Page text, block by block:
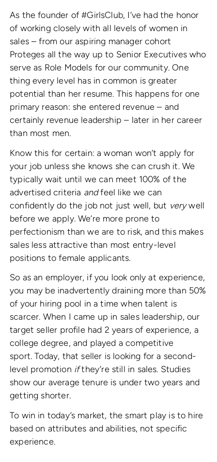
As the founder of #GirlsClub, I’ve had the honor
of working closely with all levels of women in
sales – from our aspiring manager cohort
Proteges all the way up to Senior Executives who
serve as Role Models for our community. One
thing every level has in common is greater
potential than her resume. This happens for one
primary reason: she entered revenue – and
certainly revenue leadership – later in her career
than most men.
Know this for certain: a woman won’t apply for
your job unless she knows she can crush it. We
typically wait until we can meet 100% of the
advertised criteria andfeel like we can
confidently do the job not just well, but verywell
before we apply. We’re more prone to
perfectionism than we are to risk, and this makes
sales less attractive than most entry-level
positions to female applicants.
So as an employer, if you look only at experience,
you may be inadvertently draining more than 50%
of your hiring pool in a time when talent is
scarcer. When I came up in sales leadership, our
target seller profile had 2 years of experience, a
college degree, and played a competitive
sport. Today, that seller is looking for a second-
level promotion ifthey’re still in sales. Studies
show our average tenure is under two years and
getting shorter.
To win in today’s market, the smart play is to hire
based on attributes and abilities, not specific
experience.